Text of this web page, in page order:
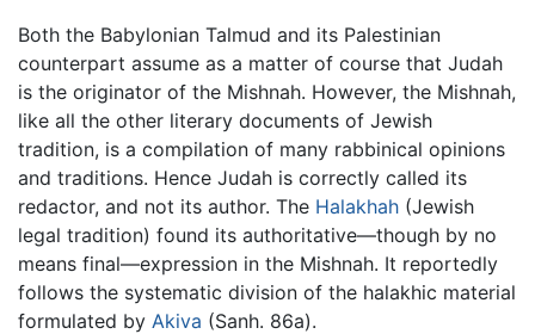
Both the Babylonian Talmud and its Palestinian
counterpart assume as a matter of course that Judah
is the originator of the Mishnah. However, the Mishnah,
like all the other literary documents of Jewish
tradition, is a compilation of many rabbinical opinions
and traditions. Hence Judah is correctly called its
redactor, and not its author. The Halakhah (Jewish
legal tradition) found its authoritative—though by no
means final—expression in the Mishnah. It reportedly
follows the systematic division of the halakhic material
formulated by Akiva (Sanh. 86a).